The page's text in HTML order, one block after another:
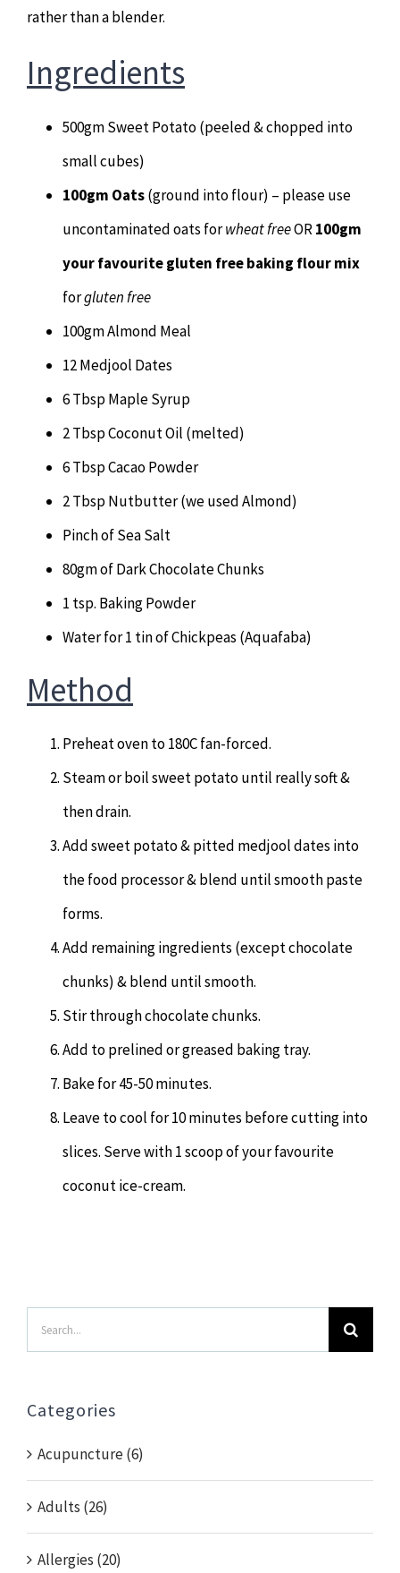
rather than a blender.
Ingredients
500gm Sweet Potato (peeled & chopped into
small cubes)
100gm Oats(ground into flour) – please use
uncontaminated oats forwheat freeOR100gm
your favourite gluten free baking flour mix
forgluten free
100gm Almond Meal
12 Medjool Dates
6 Tbsp Maple Syrup
2 Tbsp Coconut Oil (melted)
6 Tbsp Cacao Powder
2 Tbsp Nutbutter (we used Almond)
Pinch of Sea Salt
80gm of Dark Chocolate Chunks
1 tsp. Baking Powder
Water for 1 tin of Chickpeas (Aquafaba)
Method
Preheat oven to 180C fan-forced.
Steam or boil sweet potato until really soft &
then drain.
Add sweet potato & pitted medjool dates into
the food processor & blend until smooth paste
forms.
Add remaining ingredients (except chocolate
chunks) & blend until smooth.
Stir through chocolate chunks.
Add to prelined or greased baking tray.
Bake for 45-50 minutes.
Leave to cool for 10 minutes before cutting into
slices. Serve with 1 scoop of your favourite
coconut ice-cream.
Search
for:
Categories
Acupuncture (6)
Adults (26)
Allergies (20)